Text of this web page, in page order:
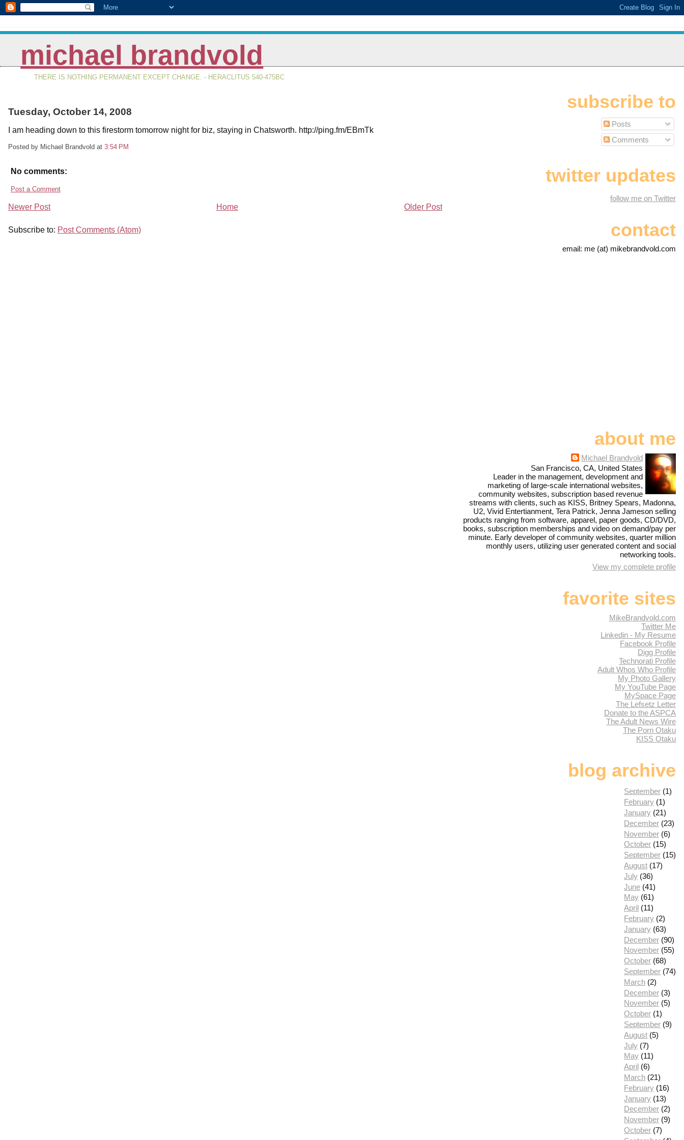
michael brandvold
THERE IS NOTHING PERMANENT EXCEPT CHANGE. - HERACLITUS 540-475BC
Tuesday, October 14, 2008
I am heading down to this firestorm tomorrow night for biz, staying in Chatsworth. http://ping.fm/EBmTk
Posted by Michael Brandvold at 3:54 PM
No comments:
Post a Comment
Newer Post Older Post
Home
Subscribe to: Post Comments (Atom)
subscribe to
Posts
Comments
twitter updates
follow me on Twitter
contact
email: me (at) mikebrandvold.com
about me
Michael Brandvold
San Francisco, CA, United States
Leader in the management, development and
marketing of large-scale international websites,
community websites, subscription based revenue
streams with clients, such as KISS, Britney Spears, Madonna,
U2, Vivid Entertianment, Tera Patrick, Jenna Jameson selling
products ranging from software, apparel, paper goods, CD/DVD,
books, subscription memberships and video on demand/pay per
minute. Early developer of community websites, quarter million
monthly users, utilizing user generated content and social
networking tools.
View my complete profile
favorite sites
MikeBrandvold.com
Twitter Me
Linkedin - My Resume
Facebook Profile
Digg Profile
Technorati Profile
Adult Whos Who Profile
My Photo Gallery
My YouTube Page
MySpace Page
The Lefsetz Letter
Donate to the ASPCA
The Adult News Wire
The Porn Otaku
KISS Otaku
blog archive
September (1)
February (1)
January (21)
December (23)
November (6)
October (15)
September (15)
August (17)
July (36)
June (41)
May (61)
April (11)
February (2)
January (63)
December (90)
November (55)
October (68)
September (74)
March (2)
December (3)
November (5)
October (1)
September (9)
August (5)
July (7)
May (11)
April (6)
March (21)
February (16)
January (13)
December (2)
November (9)
October (7)